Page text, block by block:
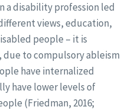
a disability profession led
views, education,
people – it is
to compulsory ableism
have internalized
have lower levels of
(Friedman, 2016;